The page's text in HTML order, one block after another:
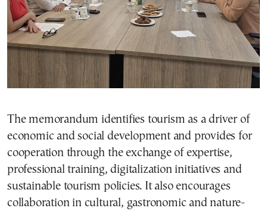
The memorandum identifies tourism as a driver of
economic and social development and provides for
cooperation through the exchange of expertise,
professional training, digitalization initiatives and
sustainable tourism policies. It also encourages
collaboration in cultural, gastronomic and nature-